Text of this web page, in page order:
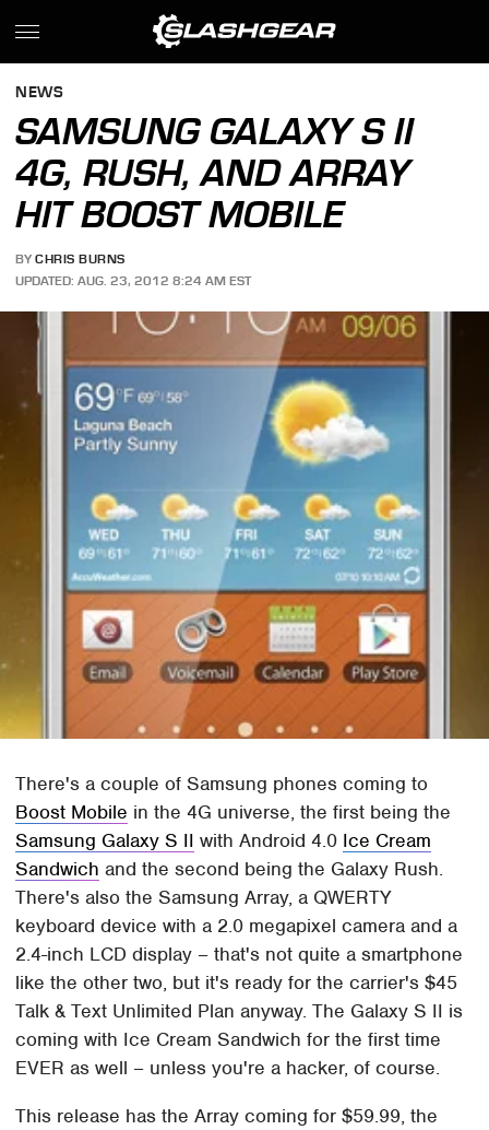
NEWS
SAMSUNG GALAXY S II
4G, RUSH, AND ARRAY
HIT BOOST MOBILE
BY CHRIS BURNS
UPDATED: AUG. 23, 2012 8:24 AM EST
There's a couple of Samsung phones coming to
Boost Mobile in the 4G universe, the first being the
Samsung Galaxy S II with Android 4.0 Ice Cream
Sandwich and the second being the Galaxy Rush.
There's also the Samsung Array, a QWERTY
keyboard device with a 2.0 megapixel camera and a
2.4-inch LCD display – that's not quite a smartphone
like the other two, but it's ready for the carrier's $45
Talk & Text Unlimited Plan anyway. The Galaxy S II is
coming with Ice Cream Sandwich for the first time
EVER as well – unless you're a hacker, of course.
This release has the Array coming for $59.99, the